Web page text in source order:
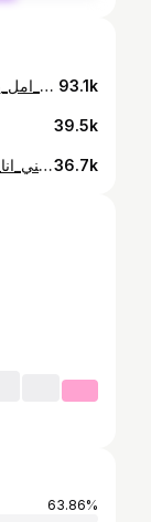
#عاد_شي_امل_يازمن_نرتاح #حارث_الشمسي #عود #مهتاب .. 93.1k
39.5k
#عيني_انا_بعينها_والقلوب_بعاد #خالد_عبدالرحمن #عود 🎶36.7k
63.86%